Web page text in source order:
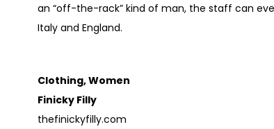
an “off-the-rack” kind of man, the staff can
Italy and England.
Clothing, Women
Finicky Filly
thefinickyfilly.com